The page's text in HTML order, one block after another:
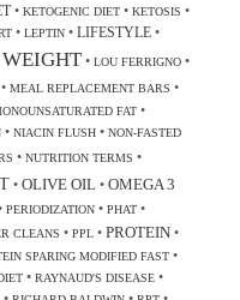
• KETOGENIC DIET• KETOSIS •
• LEPTIN• LIFESTYLE•
• LOU FERRIGNO•
• MEAL REPLACEMENT BARS •
FAT•
• NIACIN FLUSH• NON-FASTED
• NUTRITION TERMS •
• OLIVE OIL• OMEGA 3
PERIODIZATION• PHAT•
CLEANS • PPL• PROTEIN•
SPARING MODIFIED FAST•
• RAYNAUD'S DISEASE•